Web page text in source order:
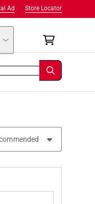
Store Locator
Ad